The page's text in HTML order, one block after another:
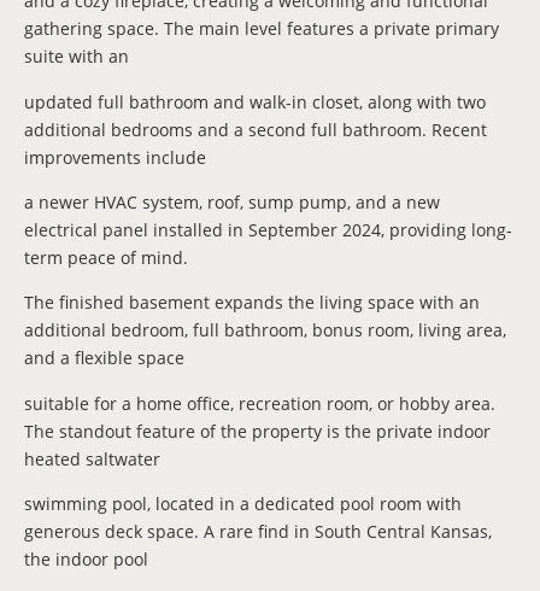
gathering space. The main level features a private primary
suite with an
updated full bathroom and walk-in closet, along with two
additional bedrooms and a second full bathroom. Recent
improvements include
a newer HVAC system, roof, sump pump, and a new
electrical panel installed in September 2024, providing long-
term peace of mind.
The finished basement expands the living space with an
additional bedroom, full bathroom, bonus room, living area,
and a flexible space
suitable for a home office, recreation room, or hobby area.
The standout feature of the property is the private indoor
heated saltwater
swimming pool, located in a dedicated pool room with
generous deck space. A rare find in South Central Kansas,
the indoor pool